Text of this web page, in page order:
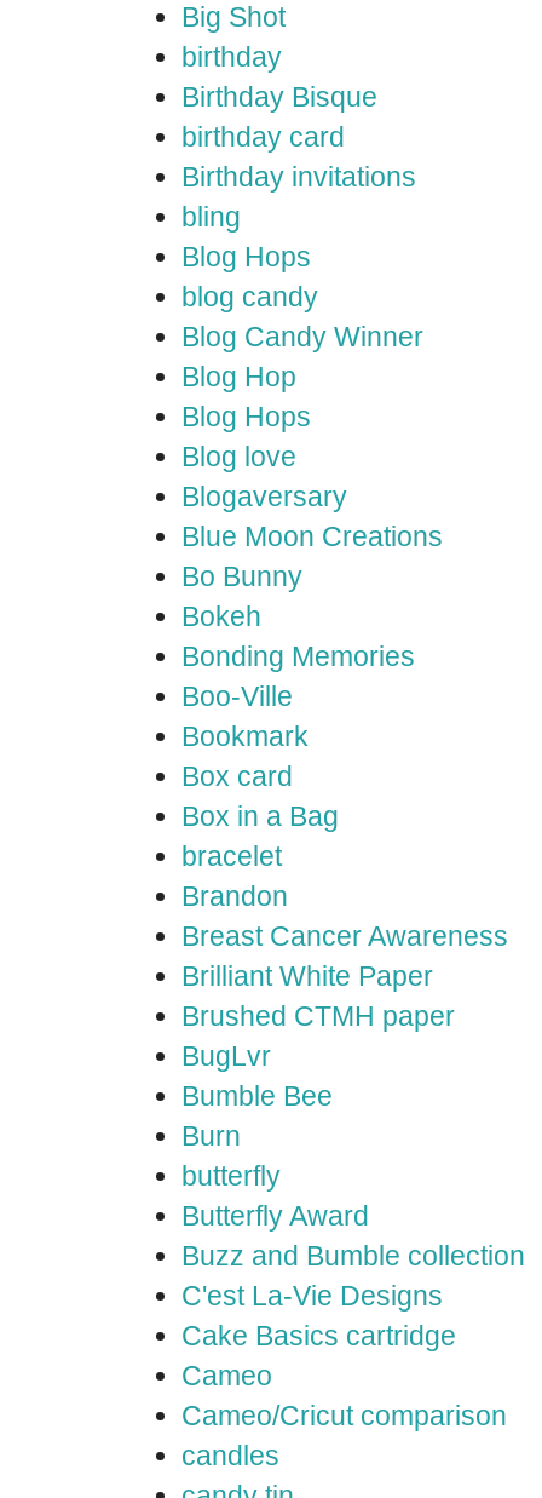
Big Shot
birthday
Birthday Bisque
birthday card
Birthday invitations
bling
Blog Hops
blog candy
Blog Candy Winner
Blog Hop
Blog Hops
Blog love
Blogaversary
Blue Moon Creations
Bo Bunny
Bokeh
Bonding Memories
Boo-Ville
Bookmark
Box card
Box in a Bag
bracelet
Brandon
Breast Cancer Awareness
Brilliant White Paper
Brushed CTMH paper
BugLvr
Bumble Bee
Burn
butterfly
Butterfly Award
Buzz and Bumble collection
C'est La-Vie Designs
Cake Basics cartridge
Cameo
Cameo/Cricut comparison
candles